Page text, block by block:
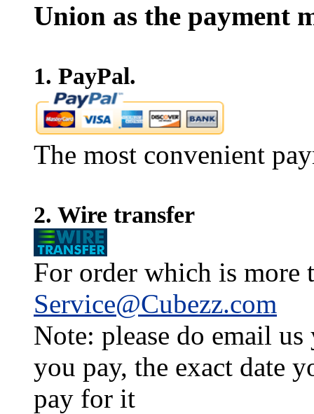
Union as the payment
1. PayPal.
The most convenient
2. Wire transfer
For order which is more
Service@Cubezz.com
Note: please do email
you pay, the exact date
pay for it